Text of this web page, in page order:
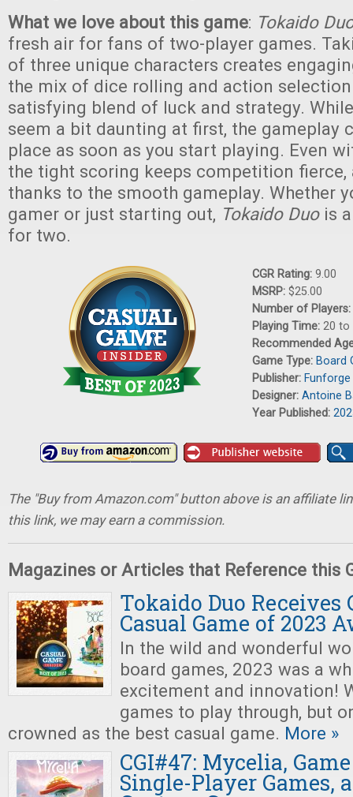
What we love about this game: Tokaido
fresh air for fans of two-player games.
of three unique characters creates
the mix of dice rolling and action
satisfying blend of luck and strategy.
seem a bit daunting at first, the gameplay
place as soon as you start playing. Even
the tight scoring keeps competition fierce,
thanks to the smooth gameplay. Whether
gamer or just starting out, Tokaido Duo is
for two.
CGR Rating: 9.00
MSRP: $25.00
Number of Players:
Playing Time: 20 to
Recommended
Game Type: Board
Publisher: Funforge
Designer: Antoine
Year Published:
The "Buy from Amazon.com" button above is an affiliate
this link, we may earn a commission.
Magazines or Articles that Reference this
Tokaido Duo Receives
Casual Game of 2023
In the wild and wonderful
board games, 2023 was a
excitement and innovation!
games to play through, but
crowned as the best casual game. More »
CGI#47: Mycelia,
Single-Player Games,